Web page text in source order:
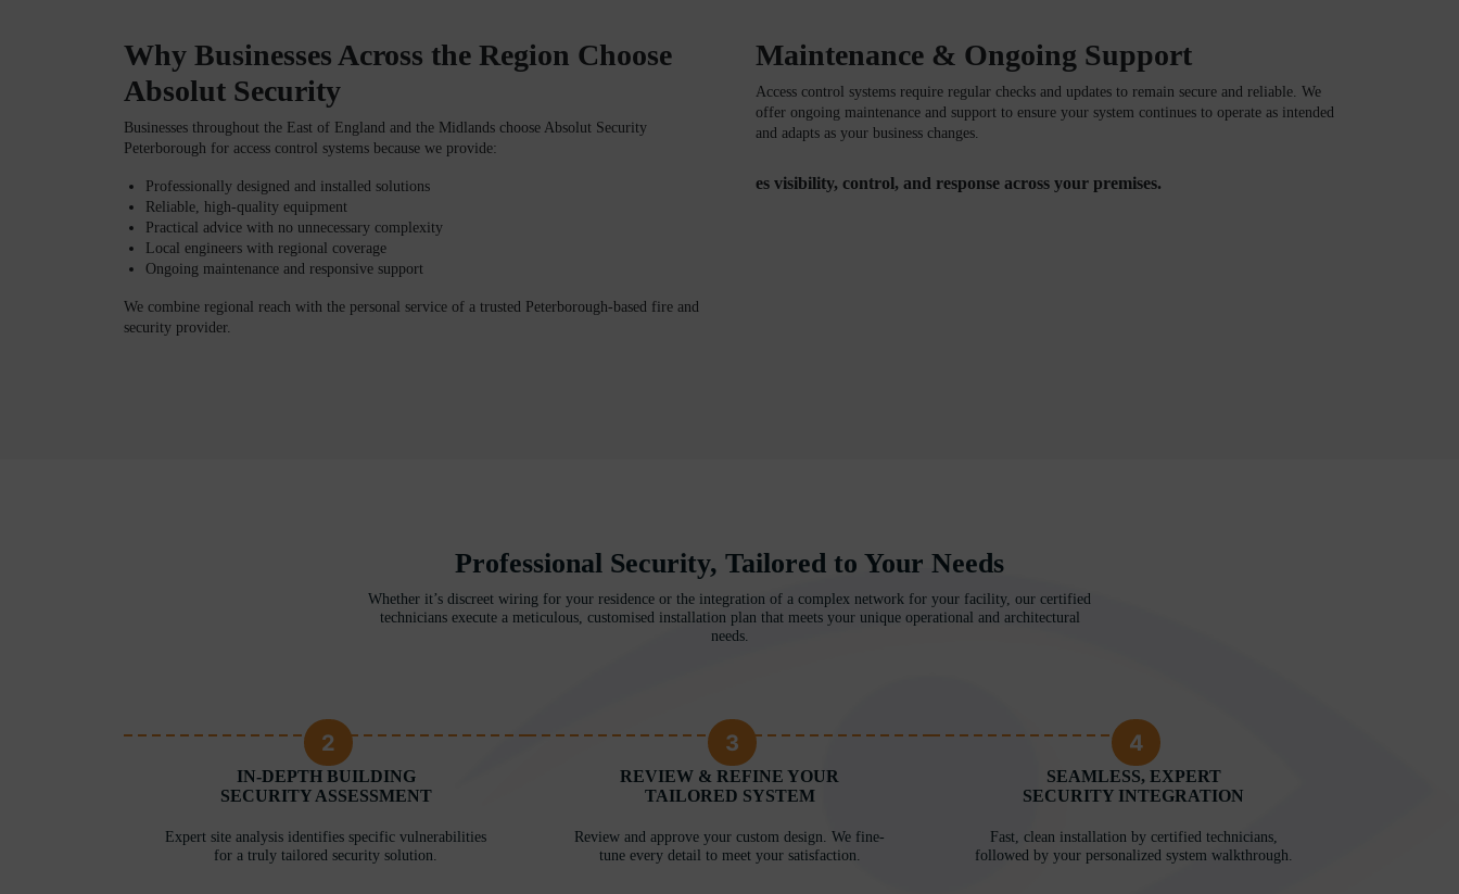
Why Businesses Across the Region Choose
Absolut Security
Businesses throughout the East of England and the Midlands choose Absolut Security
Peterborough for access control systems because we provide:
Professionally designed and installed solutions
Reliable, high-quality equipment
Practical advice with no unnecessary complexity
Local engineers with regional coverage
Ongoing maintenance and responsive support
We combine regional reach with the personal service of a trusted Peterborough-based fire and
security provider.
Maintenance & Ongoing Support
Access control systems require regular checks and updates to remain secure and reliable. We
offer ongoing maintenance and support to ensure your system continues to operate as intended
and adapts as your business changes.
es visibility, control, and response across your premises.
Professional Security, Tailored to Your Needs
Whether it’s discreet wiring for your residence or the integration of a complex network for your facility, our certified
technicians execute a meticulous, customised installation plan that meets your unique operational and architectural
needs.
2
IN-DEPTH BUILDING
SECURITY ASSESSMENT
Expert site analysis identifies specific vulnerabilities
for a truly tailored security solution.
3
REVIEW & REFINE YOUR
TAILORED SYSTEM
Review and approve your custom design. We fine-
tune every detail to meet your satisfaction.
4
SEAMLESS, EXPERT
SECURITY INTEGRATION
Fast, clean installation by certified technicians,
followed by your personalized system walkthrough.